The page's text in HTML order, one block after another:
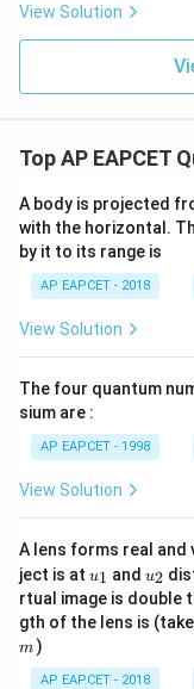
View Solution
Top AP EAPCET
A body is projected
with the horizontal.
by it to its range is
AP EAPCET - 2018
View Solution
The four quantum
sium are :
AP EAPCET - 1998
View Solution
A lens forms real and
ject is at u_
{1}
u1 and u_
{2}
u2
rtual image is double
gth of the lens is
m )
AP EAPCET - 2018